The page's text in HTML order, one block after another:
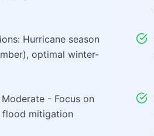
Hurricane season
optimal winter-
- Focus on
flood mitigation